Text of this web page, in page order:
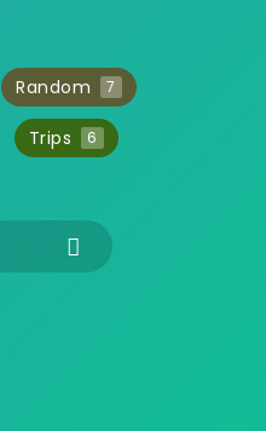
Random 7
Trips 6